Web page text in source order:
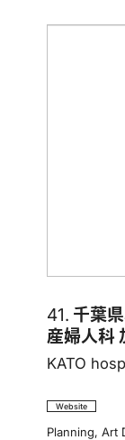
41. 千葉
産婦人科
KATO
Website
Planning,Art